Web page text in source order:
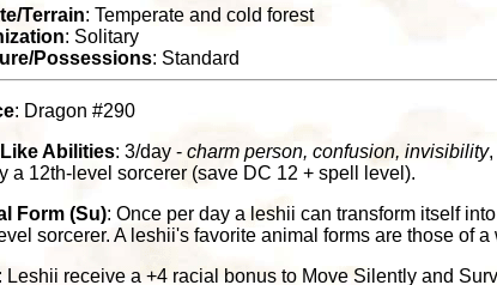
Terrain: Temperate and cold forest
: Solitary
Possessions: Standard
: Dragon #290
Abilities: 3/day - charm person, confusion, invisibility,
a 12th-level sorcerer (save DC 12 + spell level).
Form (Su): Once per day a leshii can transform itself
sorcerer. A leshii's favorite animal forms are those of a
: Leshii receive a +4 racial bonus to Move Silently and